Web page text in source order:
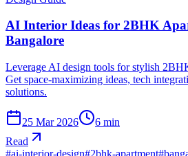
AI Interior Ideas for 2BHK
Bangalore
Leverage AI design tools for stylish
Get space-maximizing ideas, tech
solutions.
25 Mar 2026 6 min
Read
#ai-interior-design#2bhk-apartment#